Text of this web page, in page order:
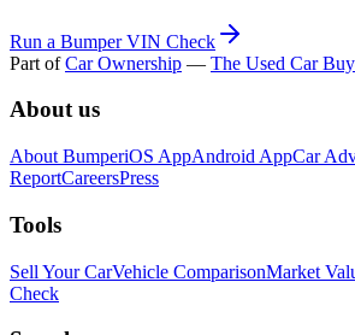
Run a Bumper VIN Check
Part ofCar Ownership — The Used Car
About us
About BumperiOS AppAndroid AppCar
ReportCareersPress
Tools
Sell Your CarVehicle ComparisonMarket
Check